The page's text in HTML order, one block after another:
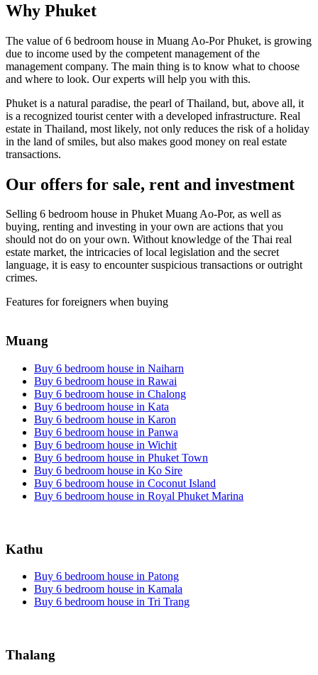
Why Phuket
The value of 6 bedroom house in Muang Ao-Por Phuket, is growing
due to income used by the competent management of the
management company. The main thing is to know what to choose
and where to look. Our experts will help you with this.
Phuket is a natural paradise, the pearl of Thailand, but, above all, it
is a recognized tourist center with a developed infrastructure. Real
estate in Thailand, most likely, not only reduces the risk of a holiday
in the land of smiles, but also makes good money on real estate
transactions.
Our offers for sale, rent and investment
Selling 6 bedroom house in Phuket Muang Ao-Por, as well as
buying, renting and investing in your own are actions that you
should not do on your own. Without knowledge of the Thai real
estate market, the intricacies of local legislation and the secret
language, it is easy to encounter suspicious transactions or outright
crimes.
Features for foreigners when buying
Muang
Buy 6 bedroom house in Naiharn
Buy 6 bedroom house in Rawai
Buy 6 bedroom house in Chalong
Buy 6 bedroom house in Kata
Buy 6 bedroom house in Karon
Buy 6 bedroom house in Panwa
Buy 6 bedroom house in Wichit
Buy 6 bedroom house in Phuket Town
Buy 6 bedroom house in Ko Sire
Buy 6 bedroom house in Coconut Island
Buy 6 bedroom house in Royal Phuket Marina
Kathu
Buy 6 bedroom house in Patong
Buy 6 bedroom house in Kamala
Buy 6 bedroom house in Tri Trang
Thalang